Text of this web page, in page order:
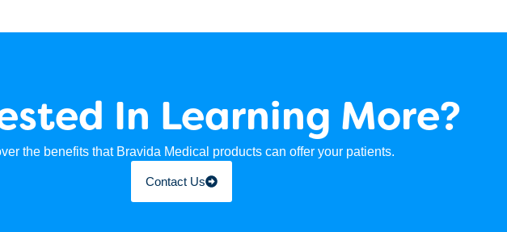
In Learning More?
the benefits that Bravida Medical products can offer your patients.
Contact Us